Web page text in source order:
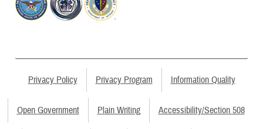
Privacy Policy Privacy Program Information Quality
Open Government Plain Writing Accessibility/Section 508